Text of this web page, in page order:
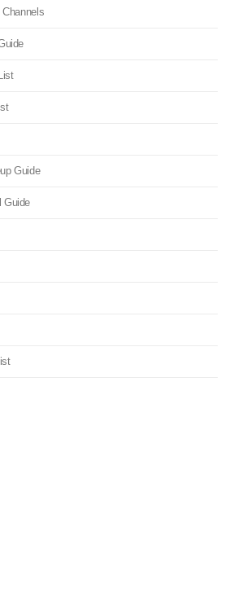
Channels
Guide
Guide